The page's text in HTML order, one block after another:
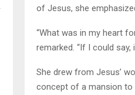
of Jesus, she
“What was in my heart
remarked. “If I could
She drew from Jesus’
concept of a mansion to